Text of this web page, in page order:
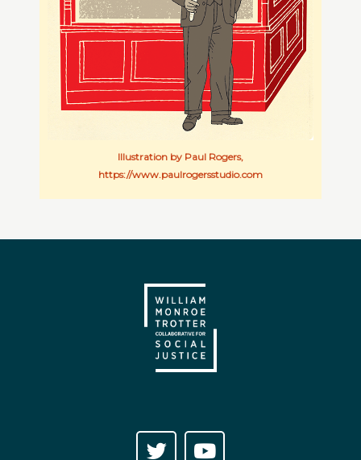
Illustration by Paul Rogers,
https://www.paulrogersstudio.com